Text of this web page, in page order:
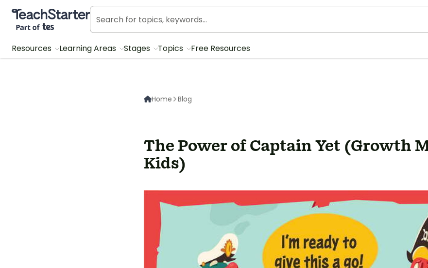
Teach Starter, part of Tes
Resources Learning Areas Stages Topics Free Resources
Home Blog
The Power of Captain Yet (Growth
Kids)